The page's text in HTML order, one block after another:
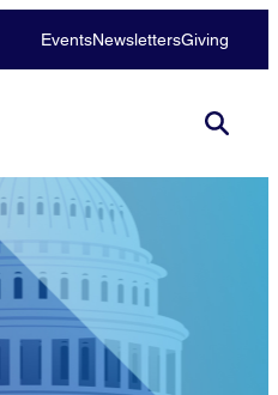
EventsNewslettersGiving